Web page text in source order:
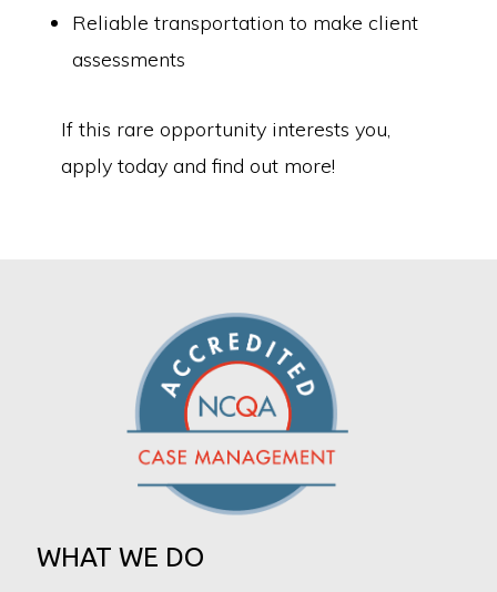
Reliable transportation to make client
assessments
If this rare opportunity interests you,
apply today and find out more!
WHAT WE DO